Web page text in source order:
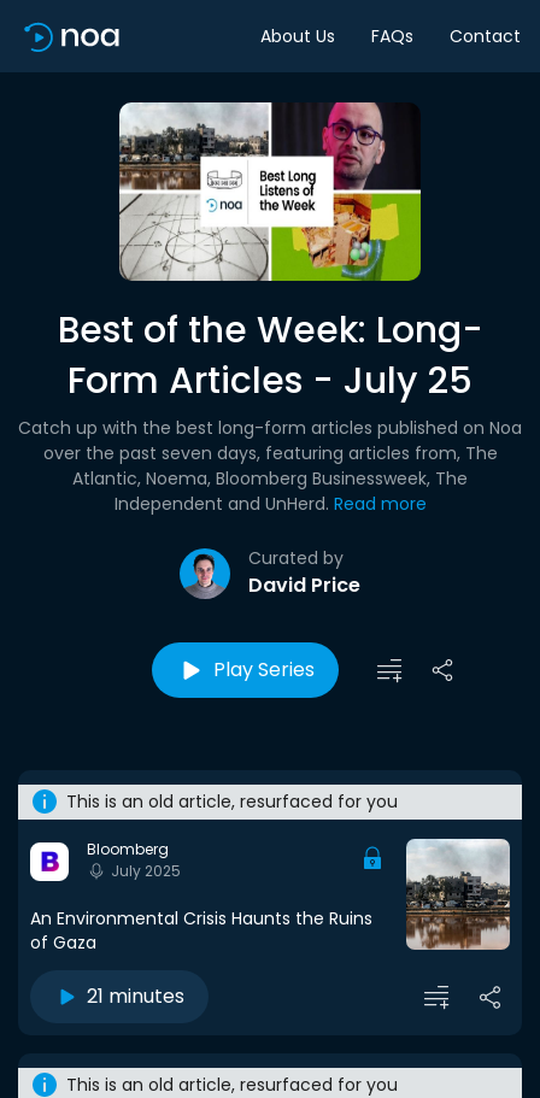
About Us FAQs Contact
Best of the Week: Long-
Form Articles - July 25
Curated by
David Price
Catch up with the best long-form articles published on Noa
over the past seven days, featuring articles from, The
Atlantic, Noema, Bloomberg Businessweek, The
Independent and UnHerd. Read more
Play Series
This is an old article, resurfaced for you
Bloomberg
July 2025
An Environmental Crisis Haunts the Ruins
of Gaza
21 minutes
This is an old article, resurfaced for you